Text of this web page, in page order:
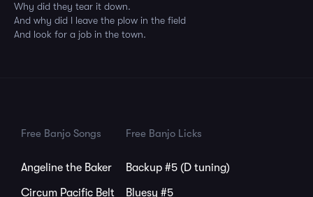
Why did they tear it down.
And why did I leave the plow in the field
And look for a job in the town.
Free Banjo Songs
Angeline the Baker
Circum Pacific Belt
Free Banjo Licks
Backup #5 (D tuning)
Bluesy #5